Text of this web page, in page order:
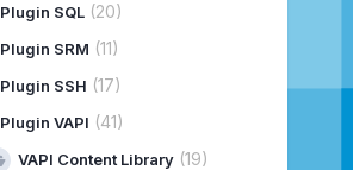
Plugin SQL(20)
Plugin SRM (11)
Plugin SSH (17)
Plugin VAPI (41)
VAPI Content Library(19)